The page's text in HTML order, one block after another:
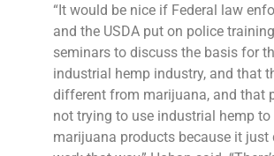
“It would be nice if Federal law
and the USDA put on police
seminars to discuss the basis for
industrial hemp industry, and that
different from marijuana, and that
not trying to use industrial hemp to
marijuana products because it just